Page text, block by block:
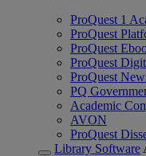
ProQuest 1
ProQuest
ProQuest
ProQuest
ProQuest
PQ
Academic
AVON
ProQuest
Library Software